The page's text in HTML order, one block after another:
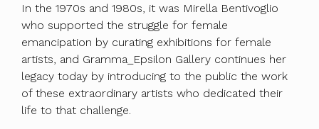
In the 1970s and 1980s, it was Mirella Bentivoglio
who supported the struggle for female
emancipation by curating exhibitions for female
artists, and Gramma_Epsilon Gallery continues her
legacy today by introducing to the public the work
of these extraordinary artists who dedicated their
life to that challenge.